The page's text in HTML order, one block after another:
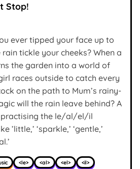
Stop!
ever tipped your face up to
tickle your cheeks? When a
the garden into a world of
races outside to catch every
on the path to Mum’s rainy-
will the rain leave behind? A
practising the le/al/el/il
’little,’ ‘sparkle,’ ‘gentle,’
<le> <al> <el> <il>